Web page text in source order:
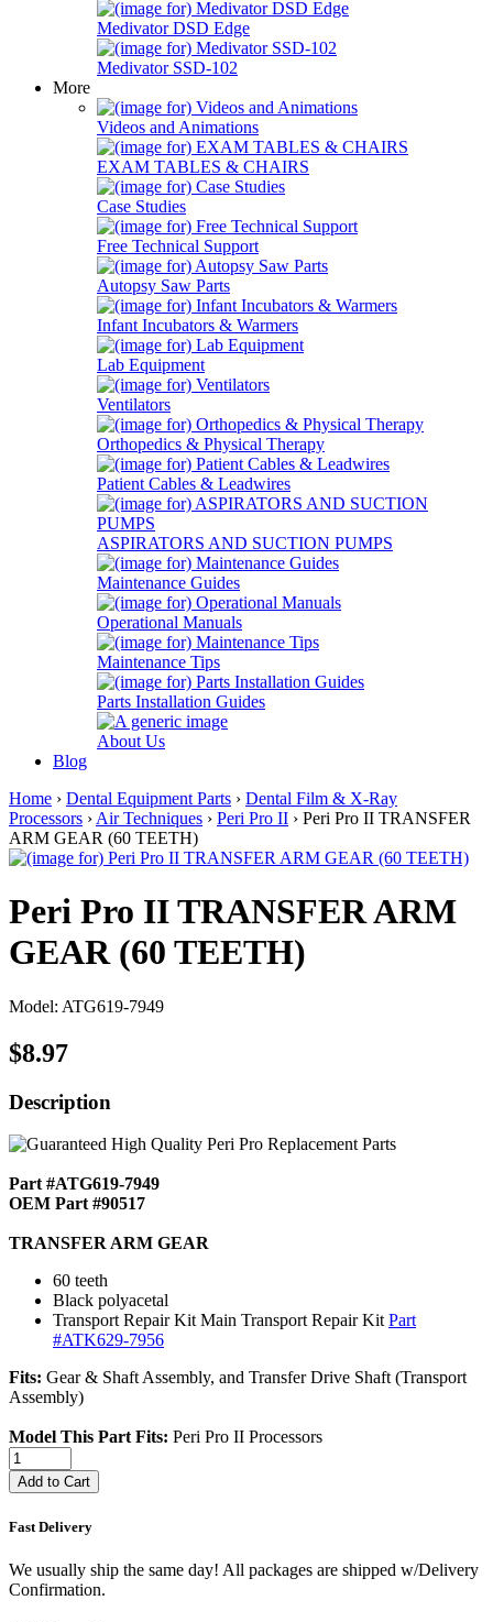
Medivator DSD Edge
Medivator SSD-102
More
Videos and Animations
EXAM TABLES & CHAIRS
Case Studies
Free Technical Support
Autopsy Saw Parts
Infant Incubators & Warmers
Lab Equipment
Ventilators
Orthopedics & Physical Therapy
Patient Cables & Leadwires
ASPIRATORS AND SUCTION PUMPS
Maintenance Guides
Operational Manuals
Maintenance Tips
Parts Installation Guides
About Us
Blog
Home › Dental Equipment Parts › Dental Film & X-Ray
Processors › Air Techniques › Peri Pro II › Peri Pro II TRANSFER
ARM GEAR (60 TEETH)
Peri Pro II TRANSFER ARM
GEAR (60 TEETH)
Model: ATG619-7949
$8.97
Description
Part #ATG619-7949
OEM Part #90517
TRANSFER ARM GEAR
60 teeth
Black polyacetal
Transport Repair Kit Main Transport Repair KitPart
#ATK629-7956
Fits: Gear & Shaft Assembly, and Transfer Drive Shaft (Transport
Assembly)
Model This Part Fits: Peri Pro II Processors
Add to Cart
Fast Delivery
We usually ship the same day! All packages are shipped w/Delivery
Confirmation.